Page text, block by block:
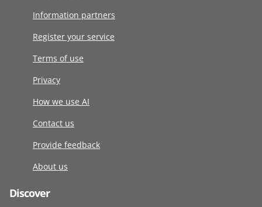
Information partners
Register your service
Terms of use
Privacy
How we use AI
Contact us
Provide feedback
About us
Discover